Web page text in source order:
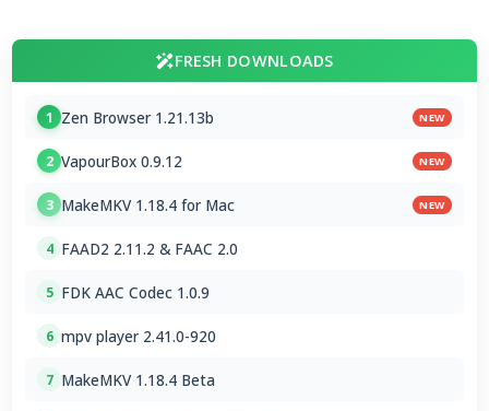
FRESH DOWNLOADS
1 Zen Browser 1.21.13b NEW
2 VapourBox 0.9.12 NEW
3 MakeMKV 1.18.4 for Mac NEW
4 FAAD2 2.11.2 & FAAC 2.0
5 FDK AAC Codec 1.0.9
6 mpv player 2.41.0-920
7 MakeMKV 1.18.4 Beta